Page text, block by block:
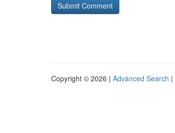
Copyright © 2026 | Advanced Search |